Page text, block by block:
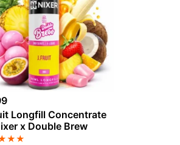
Longfill Concentrate
x Double Brew
★★